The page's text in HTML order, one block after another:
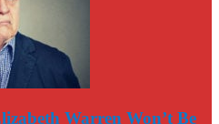
Warren Won’t Be